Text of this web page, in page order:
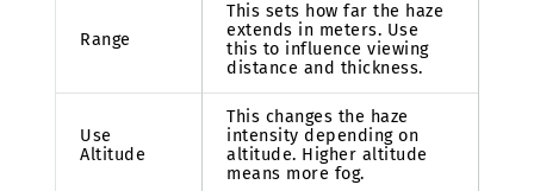
Range
This sets how far the haze
extends in meters. Use
this to influence viewing
distance and thickness.
Use
Altitude
This changes the haze
intensity depending on
altitude. Higher altitude
means more fog.